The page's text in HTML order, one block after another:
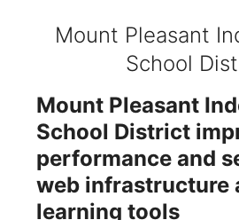
Mount Pleasant
School
Mount Pleasant
School District
performance and
web infrastructure
learning tools